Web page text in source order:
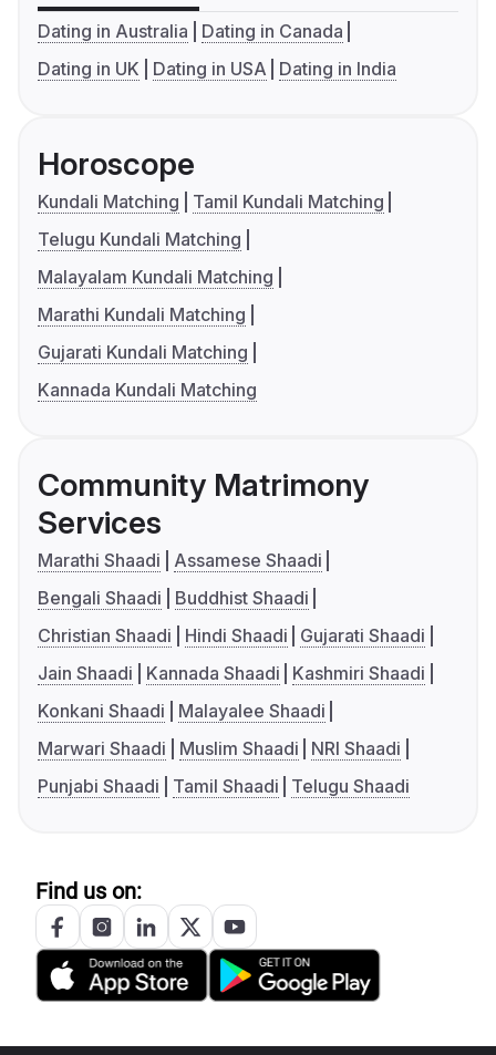
Dating in Australia
Dating in Canada
Dating in UK
Dating in USA Dating in India
Horoscope
Kundali Matching
Tamil Kundali Matching
Telugu Kundali Matching
Malayalam Kundali Matching
Marathi Kundali Matching
Gujarati Kundali Matching
Kannada Kundali Matching
Community Matrimony
Services
Marathi Shaadi
Assamese Shaadi
Bengali Shaadi
Buddhist Shaadi
Christian Shaadi
Hindi Shaadi
Gujarati Shaadi
Jain Shaadi
Kannada Shaadi
Kashmiri Shaadi
Konkani Shaadi
Malayalee Shaadi
Marwari Shaadi
Muslim Shaadi
NRI Shaadi
Punjabi Shaadi
Tamil Shaadi Telugu Shaadi
Find us on: